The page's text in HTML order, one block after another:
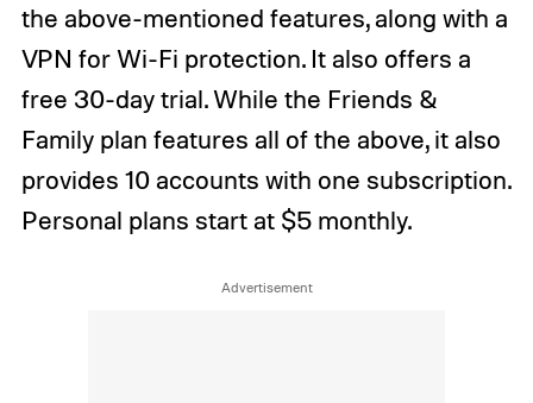
the above-mentioned features, along with a
VPN for Wi-Fi protection. It also offers a
free 30-day trial. While the Friends &
Family plan features all of the above, it also
provides 10 accounts with one subscription.
Personal plans start at $5 monthly.